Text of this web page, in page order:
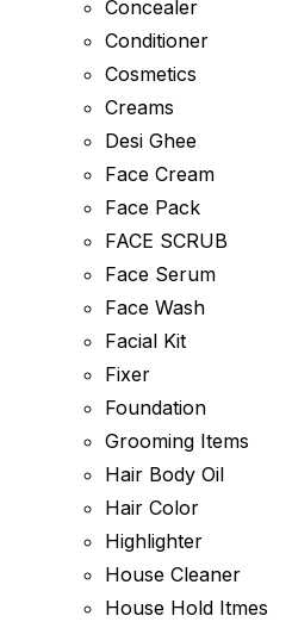
Concealer
Conditioner
Cosmetics
Creams
Desi Ghee
Face Cream
Face Pack
FACE SCRUB
Face Serum
Face Wash
Facial Kit
Fixer
Foundation
Grooming Items
Hair Body Oil
Hair Color
Highlighter
House Cleaner
House Hold Itmes